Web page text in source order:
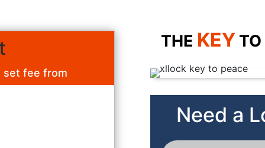
set fee from
THE KEY
Need a